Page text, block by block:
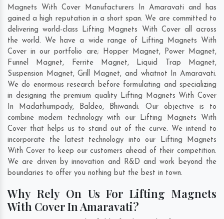
Magnets With Cover Manufacturers In Amaravati and has
gained a high reputation in a short span. We are committed to
delivering world-class Lifting Magnets With Cover all across
the world. We have a wide range of Lifting Magnets With
Cover in our portfolio are; Hopper Magnet, Power Magnet,
Funnel Magnet, Ferrite Magnet, Liquid Trap Magnet,
Suspension Magnet, Grill Magnet, and whatnot In Amaravati.
We do enormous research before formulating and specializing
in designing the premium quality Lifting Magnets With Cover
In Madathumpady, Baldeo, Bhiwandi. Our objective is to
combine modern technology with our Lifting Magnets With
Cover that helps us to stand out of the curve. We intend to
incorporate the latest technology into our Lifting Magnets
With Cover to keep our customers ahead of their competition.
We are driven by innovation and R&D and work beyond the
boundaries to offer you nothing but the best in town.
Why Rely On Us For Lifting Magnets
With Cover In Amaravati?